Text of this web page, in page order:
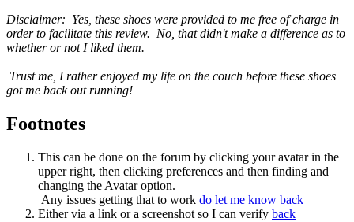
Disclaimer: Yes, these shoes were provided to me free of charge in
order to facilitate this review. No, that didn't make a difference as to
whether or not I liked them.
Trust me, I rather enjoyed my life on the couch before these shoes
got me back out running!
Footnotes
This can be done on the forum by clicking your avatar in the
upper right, then clicking preferences and then finding and
changing the Avatar option.
Any issues getting that to work do let me know back
Either via a link or a screenshot so I can verify back